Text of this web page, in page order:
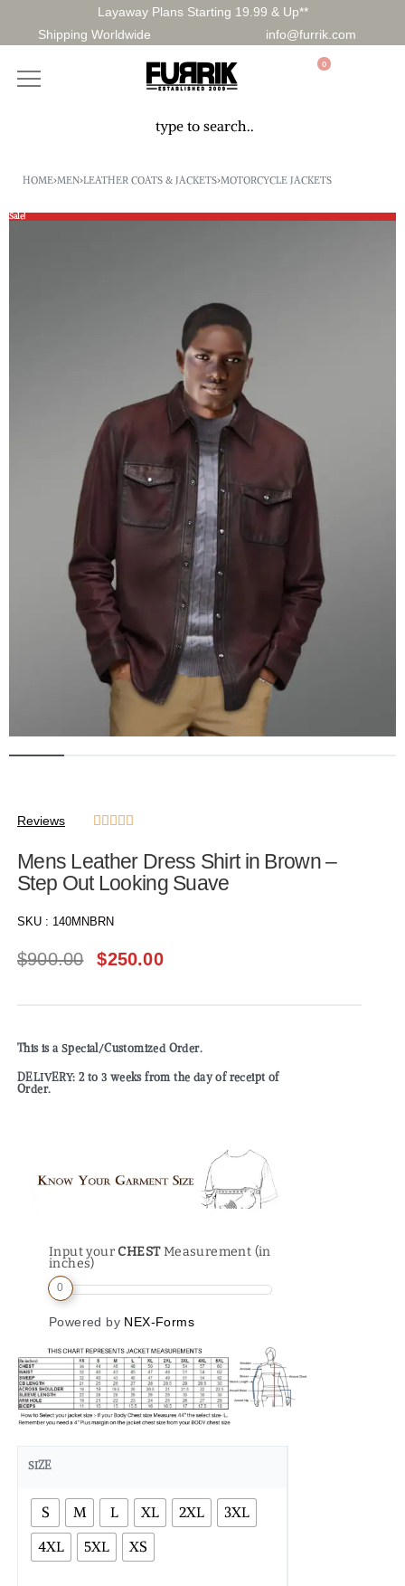
Layaway Plans Starting 19.99 & Up**
Shipping Worldwide
info@furrik.com
0
HOME›MEN›LEATHER COATS & JACKETS›MOTORCYCLE JACKETS
Sale!
Reviews     
Mens Leather Dress Shirt in Brown –
Step Out Looking Suave
SKU : 140MNBRN
$900.00 $250.00
This is a Special/Customized Order.
DELIVERY: 2 to 3 weeks from the day of receipt of
Order.
Input your CHESTMeasurement (in
inches)
0
Powered by NEX-Forms
SIZE
S M L XL 2XL
3XL
4XL
5XL XS